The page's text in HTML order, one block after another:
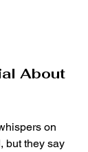
About
on
but they say